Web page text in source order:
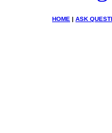
HOME | ASK